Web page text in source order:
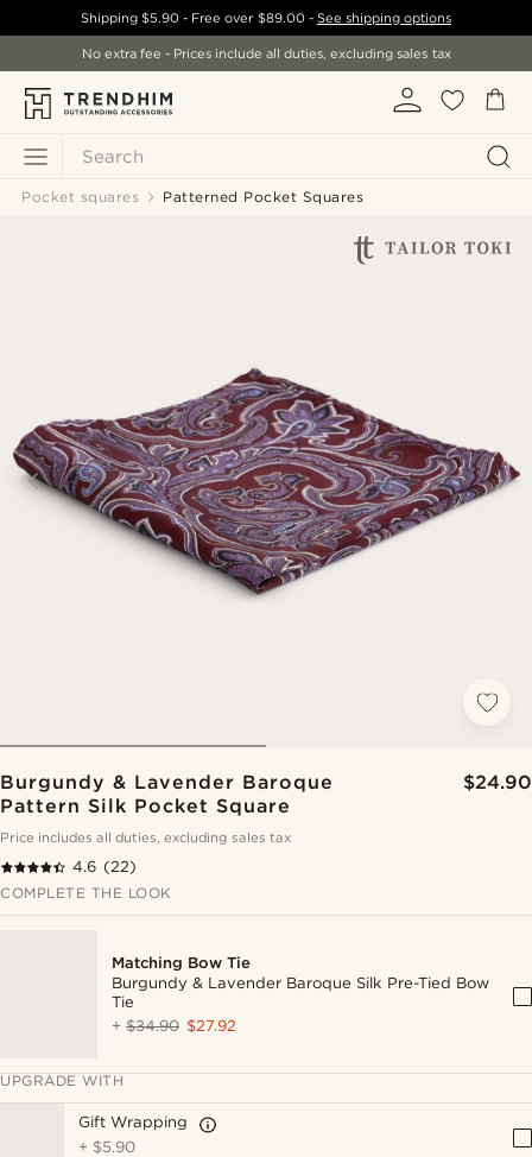
Search
Shipping$5.90 - Free over $89.00- See shipping options
No extra fee - Prices include all duties, excluding sales tax
Pocket squares Patterned Pocket Squares
Burgundy & Lavender Baroque
Pattern Silk Pocket Square
$24.90
Price includes all duties, excluding sales tax
4.6 (22)
COMPLETE THE LOOK
Matching Bow Tie
Burgundy & Lavender Baroque Silk Pre-Tied Bow
Tie
+$34.90 $27.92
UPGRADE WITH
Gift Wrapping
+ $5.90